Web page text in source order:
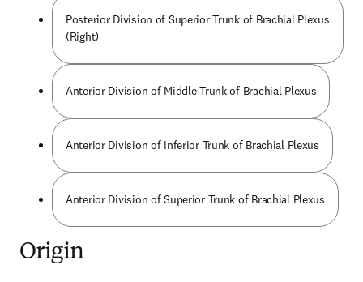
Posterior Division of Superior Trunk of Brachial Plexus
(Right)
Anterior Division of Middle Trunk of Brachial Plexus
Anterior Division of Inferior Trunk of Brachial Plexus
Anterior Division of Superior Trunk of Brachial Plexus
Origin